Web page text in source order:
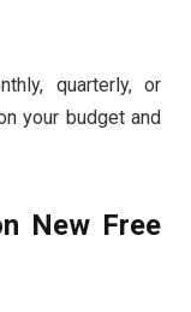
quarterly,or
your budget and
New Free